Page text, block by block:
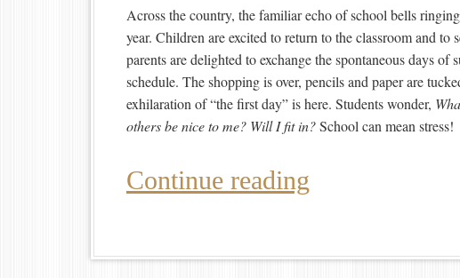
Across the country, the familiar echo of school bells
year. Children are excited to return to the classroom and to
parents are delighted to exchange the spontaneous days of
schedule. The shopping is over, pencils and paper are
exhilaration of “the first day” is here. Students wonder,
others be nice to me? Will I fit in?School can mean stress!
Continue reading